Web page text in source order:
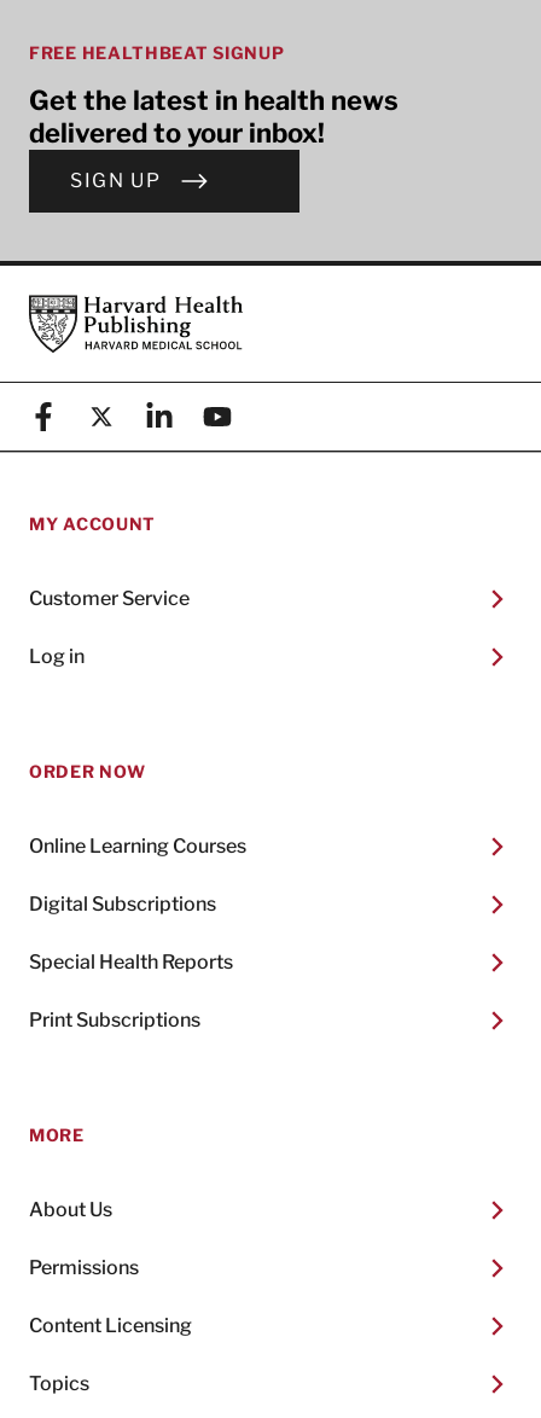
FREE HEALTHBEAT SIGNUP
Get the latest in health news
delivered to your inbox!
SIGN UP
FooterHarvard Health Publishing
FacebookX (formerly known as Twitter)
LinkedinYouTube
MY ACCOUNT
Customer Service
Log in
ORDER NOW
Online Learning Courses
Digital Subscriptions
Special Health Reports
Print Subscriptions
MORE
About Us
Permissions
Content Licensing
Topics